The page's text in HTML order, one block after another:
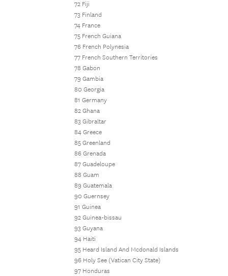
72 Fiji
73 Finland
74 France
75 French Guiana
76 French Polynesia
77 French Southern Territories
78 Gabon
79 Gambia
80 Georgia
81 Germany
82 Ghana
83 Gibraltar
84 Greece
85 Greenland
86 Grenada
87 Guadeloupe
88 Guam
89 Guatemala
90 Guernsey
91 Guinea
92 Guinea-bissau
93 Guyana
94 Haiti
95 Heard Island And Mcdonald Islands
96 Holy See (Vatican City State)
97 Honduras